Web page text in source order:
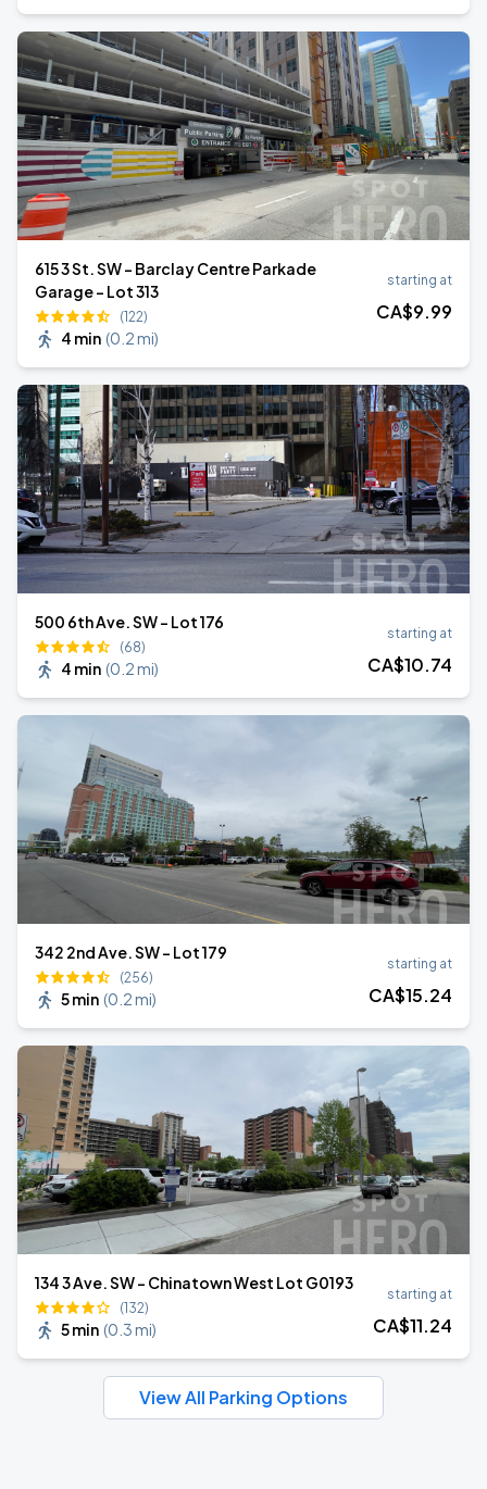
615 3 St. SW - Barclay Centre Parkade
Garage - Lot 313
(122)
4 min (0.2 mi)
starting at
CA$9.99
500 6th Ave. SW - Lot 176
(68)
4 min (0.2 mi)
starting at
CA$10.74
342 2nd Ave. SW - Lot 179
(256)
5 min (0.2 mi)
starting at
CA$15.24
134 3 Ave. SW - Chinatown West Lot G0193
(132)
5 min (0.3 mi)
starting at
CA$11.24
View All Parking Options